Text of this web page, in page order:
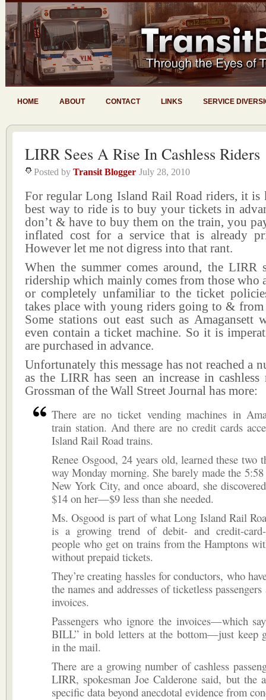
HOME ABOUT CONTACT LINKS SERVICE
LIRR Sees A Rise In Cashless Riders
Posted by Transit Blogger July 28, 2010
For regular Long Island Rail Road riders, it is
best way to ride is to buy your tickets in
don’t & have to buy them on the train, you
inflated cost for a service that is already
However let me not digress into that rant.
When the summer comes around, the LIRR
ridership which mainly comes from those who
or completely unfamiliar to the ticket
takes place with young riders going to & from
Some stations out east such as Amagansett
even contain a ticket machine. So it is
are purchased in advance.
Unfortunately this message has not reached a
as the LIRR has seen an increase in
Grossman of the Wall Street Journal has more:
There are no ticket vending machines in
train station. And there are no credit cards
Island Rail Road trains.
Renee Osgood, 24 years old, learned these two
way Monday morning. She barely made the
New York City, and once aboard, she
$14 on her—$9 less than she needed.
Ms. Osgood is part of what Long Island Rail
is a growing trend of debit- and credit-
people who get on trains from the Hamptons
without prepaid tickets.
They’re creating hassles for conductors, who
the names and addresses of ticketless
invoices.
Passengers who ignore the invoices—which
BILL” in bold letters at the bottom—just keep
in the mail.
There are a growing number of cashless
LIRR, spokesman Joe Calderone said, but the
specific data beyond anecdotal evidence from